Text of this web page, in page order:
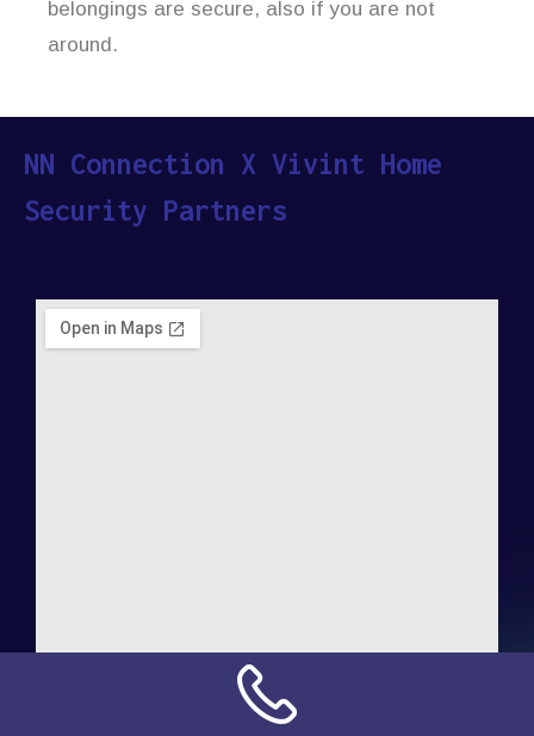
belongings are secure, also if you are not
around.
NN Connection X Vivint Home
Security Partners